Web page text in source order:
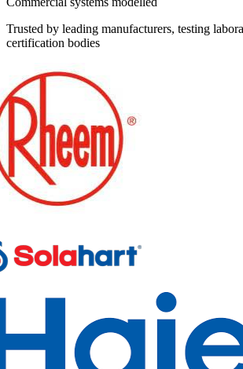
Trusted by leading manufacturers, testing
certification bodies